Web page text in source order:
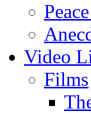
Video
Films